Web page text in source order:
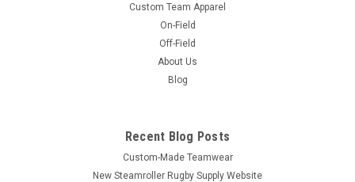
Custom Team Apparel
On-Field
Off-Field
About Us
Blog
Recent Blog Posts
Custom-Made Teamwear
New Steamroller Rugby Supply Website